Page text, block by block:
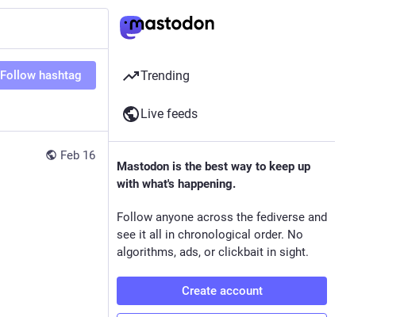
Follow hashtag
Feb 16
Trending
Live feeds
Mastodon is the best way to keep up
with what's happening.
Follow anyone across the fediverse and
see it all in chronological order. No
algorithms, ads, or clickbait in sight.
Create account